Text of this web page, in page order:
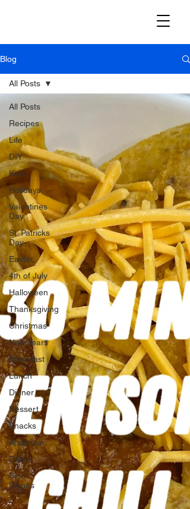
Blog
All Posts
Recipes
Life
DIY
Kids
Holidays
Valentines
Day
St. Patricks
Day
Easter
4th of July
Halloween
Thanksgiving
Christmas
New Years
Breakfast
Lunch
Dinner
Dessert
Snacks
Appetizer
Drinks
Side
Dishes
All Posts